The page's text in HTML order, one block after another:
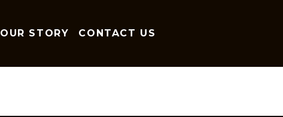
OUR STORY CONTACT US